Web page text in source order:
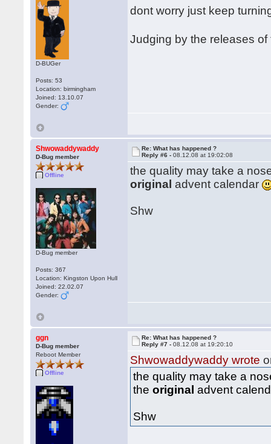
D-BUGer
Posts: 53
Location: birmingham
Joined: 13.10.07
Gender:
dont worry just keep
Judging by the releases
Shwowaddywaddy
D-Bug member
Offline
D-Bug member
Posts: 367
Location: Kingston Upon Hull
Joined: 22.02.07
Gender:
Re: What has happened ?
Reply #6 -08.12.08 at 19:02:08
the quality may take a
original advent calendar
Shw
ggn
D-Bug member
Reboot Member
Offline
Re: What has happened ?
Reply #7 -08.12.08 at 19:20:10
Shwowaddywaddy wrote
the quality may take a
theoriginal advent
Shw